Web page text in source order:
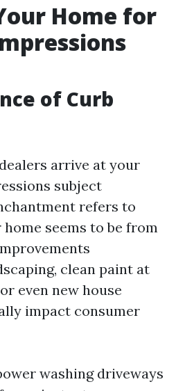
Home for
of Curb
arrive at your
subject
refers to
seems to be from
clean paint at
even new house
impact consumer
washing driveways